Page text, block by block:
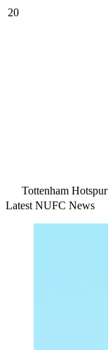
20
Tottenham Hotspur
Latest NUFC News